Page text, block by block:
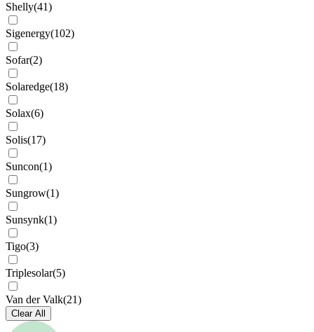
Shelly(41)
Sigenergy(102)
Sofar(2)
Solaredge(18)
Solax(6)
Solis(17)
Suncon(1)
Sungrow(1)
Sunsynk(1)
Tigo(3)
Triplesolar(5)
Van der Valk(21)
Clear All